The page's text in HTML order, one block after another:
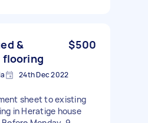
&
flooring
$500
24th Dec 2022
sheet to existing
in Heratige house